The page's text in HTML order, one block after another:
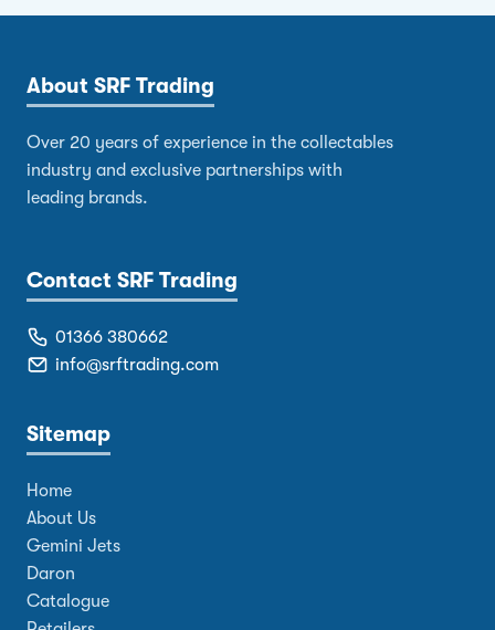
About SRF Trading
Over 20 years of experience in the collectables
industry and exclusive partnerships with
leading brands.
Contact SRF Trading
01366 380662
info@srftrading.com
Sitemap
Home
About Us
Gemini Jets
Daron
Catalogue